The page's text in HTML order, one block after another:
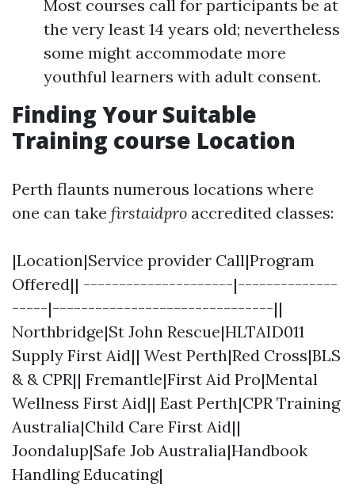
Most courses call for participants be at
the very least 14 years old; nevertheless
some might accommodate more
youthful learners with adult consent.
Finding Your Suitable
Training course Location
Perth flaunts numerous locations where
one can take firstaidpro accredited classes:
|Location|Service provider Call|Program
Offered|| ---------------------|--------------
-----|-------------------------------||
Northbridge|St John Rescue|HLTAID011
Supply First Aid|| West Perth|Red Cross|BLS
& & CPR|| Fremantle|First Aid Pro|Mental
Wellness First Aid|| East Perth|CPR Training
Australia|Child Care First Aid||
Joondalup|Safe Job Australia|Handbook
Handling Educating|